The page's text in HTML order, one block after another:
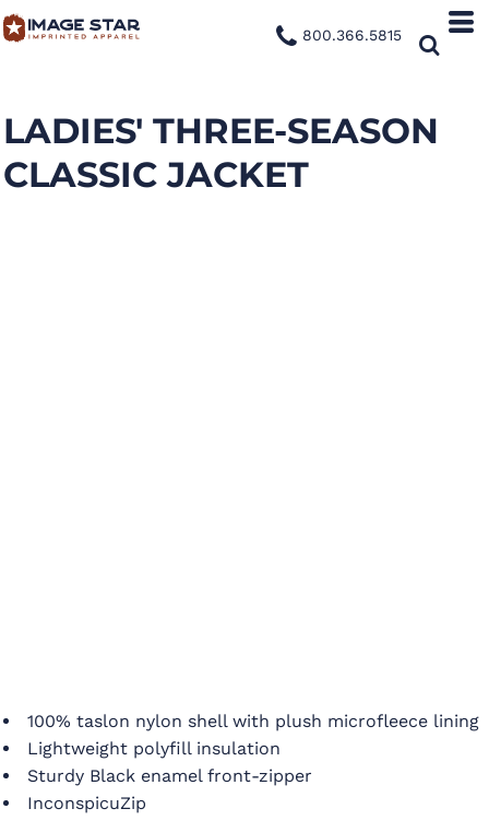
800.366.5815
LADIES' THREE-SEASON
CLASSIC JACKET
100% taslon nylon shell with plush microfleece lining
Lightweight polyfill insulation
Sturdy Black enamel front-zipper
InconspicuZip